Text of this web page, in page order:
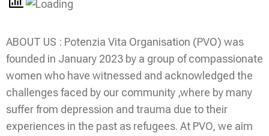
ABOUT US : Potenzia Vita Organisation (PVO) was
founded in January 2023 by a group of compassionate
women who have witnessed and acknowledged the
challenges faced by our community ,where by many
suffer from depression and trauma due to their
experiences in the past as refugees. At PVO, we aim